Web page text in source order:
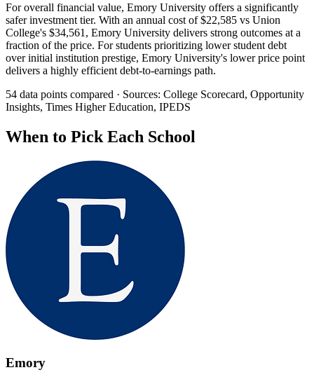
For overall financial value, Emory University offers a significantly
safer investment tier. With an annual cost of $22,585 vs Union
College's $34,561, Emory University delivers strong outcomes at a
fraction of the price. For students prioritizing lower student debt
over initial institution prestige, Emory University's lower price point
delivers a highly efficient debt-to-earnings path.
54 data points compared · Sources: College Scorecard, Opportunity
Insights, Times Higher Education, IPEDS
When to Pick Each School
Emory